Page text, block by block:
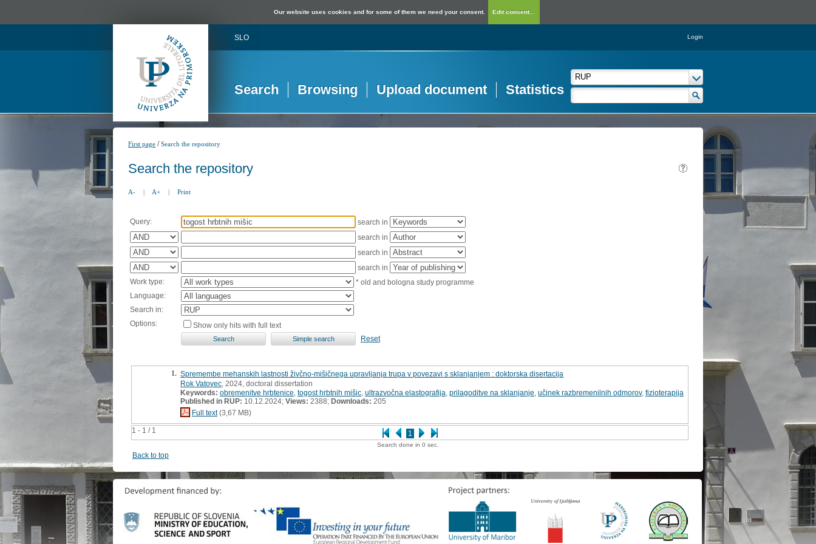
Our website uses cookies and for some of them we need your consent. Edit consent...
SLO Login
Search Browsing Upload document Statistics
First page /Search the repository
Search the repository
A- | A+ | Print
Query:
search in
search in
search in
search in
Work type:
* old and bologna study programme
Language:
Search in:
Options:
Show only hits with full text
Reset
1 - 1 / 1 1
1. Spremembe mehanskih lastnosti živčno-mišičnega upravljanja trupa v povezavi s sklanjanjem : doktorska disertacija
Rok Vatovec , 2024, doctoral dissertation
Keywords: obremenitve hrbtenice togost hrbtnih mišic ultrazvočna elastografija prilagoditve na sklanjanje učinek razbremenilnih odmorov, fizioterapija
Published in RUP: 10.12.2024; Views: 2388; Downloads: 205
Full text(3,67 MB)
Search done in 0 sec.
Back to top